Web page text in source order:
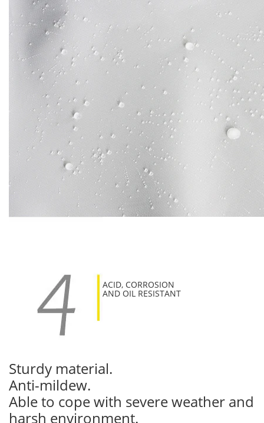
ACID, CORROSION
AND OIL RESISTANT
Sturdy material.
Anti-mildew.
Able to cope with severe weather and
harsh environment.